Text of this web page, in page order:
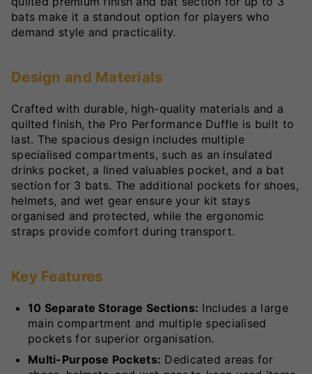
bats make it a standout option for players who
demand style and practicality.
Design and Materials
Crafted with durable, high-quality materials and a
quilted finish, the Pro Performance Duffle is built to
last. The spacious design includes multiple
specialised compartments, such as an insulated
drinks pocket, a lined valuables pocket, and a bat
section for 3 bats. The additional pockets for shoes,
helmets, and wet gear ensure your kit stays
organised and protected, while the ergonomic
straps provide comfort during transport.
Key Features
10 Separate Storage Sections: Includes a large
main compartment and multiple specialised
pockets for superior organisation.
Multi-Purpose Pockets: Dedicated areas for